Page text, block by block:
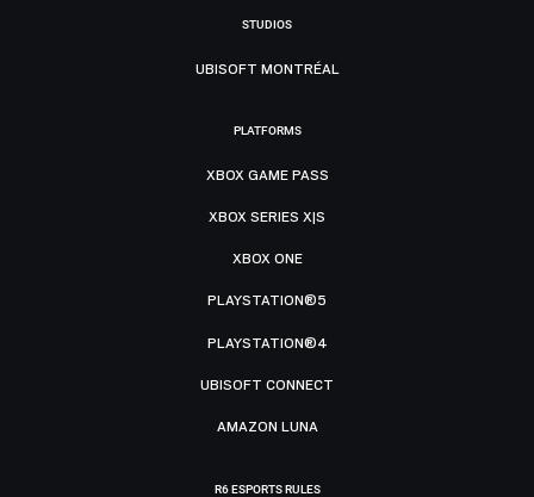
STUDIOS
UBISOFT MONTRÉAL
PLATFORMS
XBOX GAME PASS
XBOX SERIES X|S
XBOX ONE
PLAYSTATION®5
PLAYSTATION®4
UBISOFT CONNECT
AMAZON LUNA
R6 ESPORTS RULES